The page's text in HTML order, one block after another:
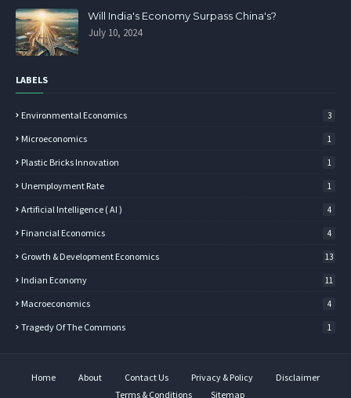
Will India's Economy Surpass China's?
July 10, 2024
LABELS
Environmental Economics 3
Microeconomics 1
Plastic Bricks Innovation 1
Unemployment Rate 1
Artificial Intelligence ( AI ) 4
Financial Economics 4
Growth & Development Economics 13
Indian Economy 11
Macroeconomics 4
Tragedy Of The Commons 1
Home About Contact Us Privacy & Policy
Disclaimer
Terms & Conditions
Sitemap